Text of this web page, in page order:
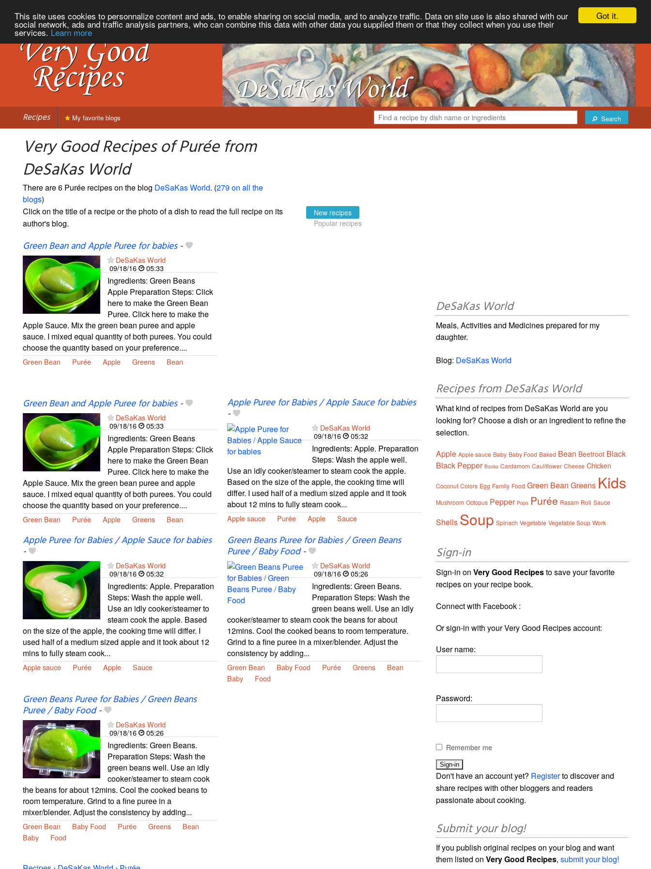
Got it.
This site uses cookies to personnalize content and ads, to enable sharing on social media, and to analyze traffic. Data on site use is also shared with our
social network, ads and traffic analysis partners, who can combine this data with other data you supplied them or that they collect when you use their
services. Learn more
Recipes Search
My favorite blogs
Very Good Recipes of Purée from
DeSaKas World
There are 6 Purée recipes on the blog DeSaKas World. (279 on all the
blogs)
Click on the title of a recipe or the photo of a dish to read the full recipe on its
author's blog.
New recipes
Popular recipes
Green Bean and Apple Puree for babies-
DeSaKas World
09/18/16
05:33
Ingredients: Green Beans
Apple Preparation Steps: Click
here to make the Green Bean
Puree. Click here to make the
Apple Sauce. Mix the green bean puree and apple
sauce. I mixed equal quantity of both purees. You could
choose the quantity based on your preference....
Green Bean Purée Apple Greens Bean
Green Bean and Apple Puree for babies-
DeSaKas World
09/18/16
05:33
Ingredients: Green Beans
Apple Preparation Steps: Click
here to make the Green Bean
Puree. Click here to make the
Apple Sauce. Mix the green bean puree and apple
sauce. I mixed equal quantity of both purees. You could
choose the quantity based on your preference....
Green Bean Purée Apple Greens Bean
Apple Puree for Babies / Apple Sauce for babies
-
DeSaKas World
09/18/16
05:32
Ingredients: Apple. Preparation
Steps: Wash the apple well.
Use an idly cooker/steamer to steam cook the apple.
Based on the size of the apple, the cooking time will
differ. I used half of a medium sized apple and it took
about 12 mins to fully steam cook...
Apple sauce Purée Apple Sauce
Apple Puree for Babies / Apple Sauce for babies
-
DeSaKas World
09/18/16
05:32
Ingredients: Apple. Preparation
Steps: Wash the apple well.
Use an idly cooker/steamer to
steam cook the apple. Based
on the size of the apple, the cooking time will differ. I
used half of a medium sized apple and it took about 12
mins to fully steam cook...
Apple sauce Purée Apple Sauce
Green Beans Puree for Babies / Green Beans
Puree / Baby Food-
DeSaKas World
09/18/16
05:26
Ingredients: Green Beans.
Preparation Steps: Wash the
green beans well. Use an idly
cooker/steamer to steam cook the beans for about
12mins. Cool the cooked beans to room temperature.
Grind to a fine puree in a mixer/blender. Adjust the
consistency by adding...
Green Bean Baby Food Purée Greens
Bean
Baby
Food
Green Beans Puree for Babies / Green Beans
Puree / Baby Food-
DeSaKas World
09/18/16
05:26
Ingredients: Green Beans.
Preparation Steps: Wash the
green beans well. Use an idly
cooker/steamer to steam cook
the beans for about 12mins. Cool the cooked beans to
room temperature. Grind to a fine puree in a
mixer/blender. Adjust the consistency by adding...
Green Bean Baby Food Purée Greens
Bean
Baby
Food
DeSaKas World
Meals, Activities and Medicines prepared for my
daughter.
Blog: DeSaKas World
Recipes from DeSaKas World
What kind of recipes from DeSaKas World are you
looking for? Choose a dish or an ingredient to refine the
selection.
Apple Apple sauce Baby Baby Food Baked Bean Beetroot Black
Black Pepper Books Cardamom Cauliflower Cheese Chicken
Coconut Colors Egg Family Food Green Bean Greens Kids
Mushroom Octopus Pepper Pops Purée Rasam Roll Sauce
Shells Soup Spinach Vegetable Vegetable Soup Work
Sign-in
Sign-in onVery Good Recipesto save your favorite
recipes on your recipe book.
Connect with Facebook :
Or sign-in with your Very Good Recipes account:
User name:
Password:
Remember me
Don't have an account yet? Registerto discover and
share recipes with other bloggers and readers
passionate about cooking.
Submit your blog!
If you publish original recipes on your blog and want
them listed onVery Good Recipes,submit your blog!